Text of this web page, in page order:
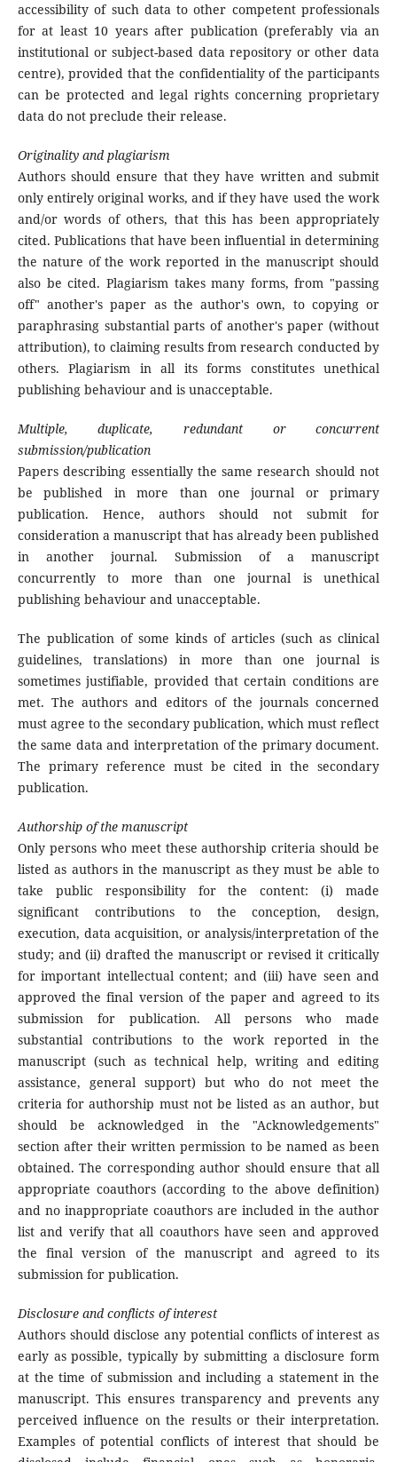
accessibility of such data to other competent professionals
for at least 10 years after publication (preferably via an
institutional or subject-based data repository or other data
centre), provided that the confidentiality of the participants
can be protected and legal rights concerning proprietary
data do not preclude their release.
Originality and plagiarism
Authors should ensure that they have written and submit
only entirely original works, and if they have used the work
and/or words of others, that this has been appropriately
cited. Publications that have been influential in determining
the nature of the work reported in the manuscript should
also be cited. Plagiarism takes many forms, from "passing
off" another's paper as the author's own, to copying or
paraphrasing substantial parts of another's paper (without
attribution), to claiming results from research conducted by
others. Plagiarism in all its forms constitutes unethical
publishing behaviour and is unacceptable.
Multiple, duplicate, redundant or concurrent
submission/publication
Papers describing essentially the same research should not
be published in more than one journal or primary
publication. Hence, authors should not submit for
consideration a manuscript that has already been published
in another journal. Submission of a manuscript
concurrently to more than one journal is unethical
publishing behaviour and unacceptable.
The publication of some kinds of articles (such as clinical
guidelines, translations) in more than one journal is
sometimes justifiable, provided that certain conditions are
met. The authors and editors of the journals concerned
must agree to the secondary publication, which must reflect
the same data and interpretation of the primary document.
The primary reference must be cited in the secondary
publication.
Authorship of the manuscript
Only persons who meet these authorship criteria should be
listed as authors in the manuscript as they must be able to
take public responsibility for the content: (i) made
significant contributions to the conception, design,
execution, data acquisition, or analysis/interpretation of the
study; and (ii) drafted the manuscript or revised it critically
for important intellectual content; and (iii) have seen and
approved the final version of the paper and agreed to its
submission for publication. All persons who made
substantial contributions to the work reported in the
manuscript (such as technical help, writing and editing
assistance, general support) but who do not meet the
criteria for authorship must not be listed as an author, but
should be acknowledged in the "Acknowledgements"
section after their written permission to be named as been
obtained. The corresponding author should ensure that all
appropriate coauthors (according to the above definition)
and no inappropriate coauthors are included in the author
list and verify that all coauthors have seen and approved
the final version of the manuscript and agreed to its
submission for publication.
Disclosure and conflicts of interest
Authors should disclose any potential conflicts of interest as
early as possible, typically by submitting a disclosure form
at the time of submission and including a statement in the
manuscript. This ensures transparency and prevents any
perceived influence on the results or their interpretation.
Examples of potential conflicts of interest that should be